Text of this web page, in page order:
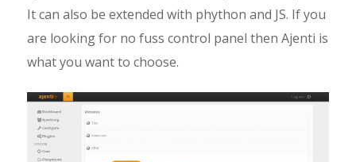
It can also be extended with phython and JS. If you
are looking for no fuss control panel then Ajenti is
what you want to choose.